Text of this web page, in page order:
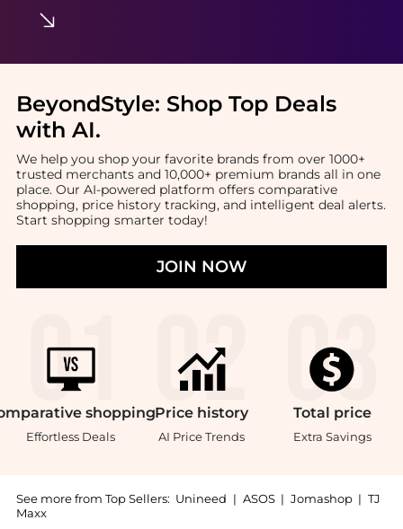
BeyondStyle: Shop Top Deals
with AI.
We help you shop your favorite brands from over 1000+
trusted merchants and 10,000+ premium brands all in one
place. Our AI-powered platform offers comparative
shopping, price history tracking, and intelligent deal alerts.
Start shopping smarter today!
JOIN NOW
shopping
Effortless Deals
Price history
AI Price Trends
Total price
Extra Savings
See more from Top Sellers: Unineed | ASOS | Jomashop | TJ
Maxx